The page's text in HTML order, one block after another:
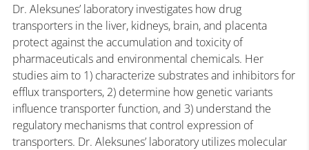
Dr. Aleksunes’ laboratory investigates how drug
transporters in the liver, kidneys, brain, and placenta
protect against the accumulation and toxicity of
pharmaceuticals and environmental chemicals. Her
studies aim to 1) characterize substrates and inhibitors for
efflux transporters, 2) determine how genetic variants
influence transporter function, and 3) understand the
regulatory mechanisms that control expression of
transporters. Dr. Aleksunes’ laboratory utilizes molecular